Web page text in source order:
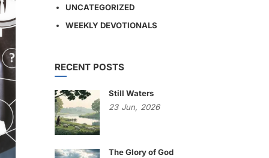
UNCATEGORIZED
WEEKLY DEVOTIONALS
RECENT POSTS
Still Waters
23 Jun, 2026
The Glory of God